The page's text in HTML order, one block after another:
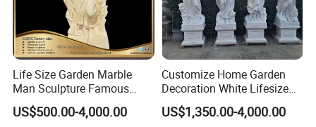
Life Size Garden Marble
Man Sculpture Famous
Yellow Stone Statue for Sale
US$500.00-4,000.00
Customize Home Garden
Decoration White Lifesize
Four Season Goddess Lady
Women Marble Statues
US$1,350.00-4,000.00